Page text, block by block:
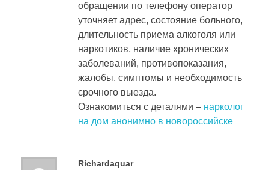
обращении по телефону оператор
уточняет адрес, состояние больного,
длительность приема алкоголя или
наркотиков, наличие хронических
заболеваний, противопоказания,
жалобы, симптомы и необходимость
срочного выезда.
Ознакомиться с деталями – нарколог
на дом анонимно в новороссийске
Richardaquar